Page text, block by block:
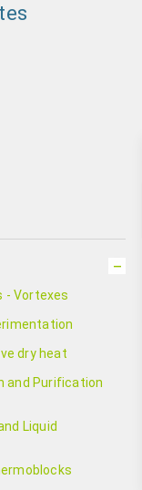
- Vortexes
dry heat
and Purification
Liquid